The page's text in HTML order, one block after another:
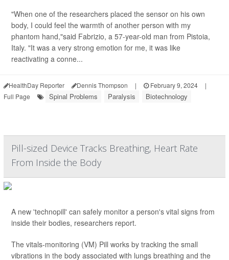
"When one of the researchers placed the sensor on his own
body, I could feel the warmth of another person with my
phantom hand,"said Fabrizio, a 57-year-old man from Pistoia,
Italy. "It was a very strong emotion for me, it was like
reactivating a conne...
HealthDay Reporter Dennis Thompson | February 9, 2024
|
Full Page
Spinal Problems Paralysis Biotechnology
Pill-sized Device Tracks Breathing, Heart Rate
From Inside the Body
A new 'technopill' can safely monitor a person's vital signs from
inside their bodies, researchers report.
The vitals-monitoring (VM) Pill works by tracking the small
vibrations in the body associated with lungs breathing and the